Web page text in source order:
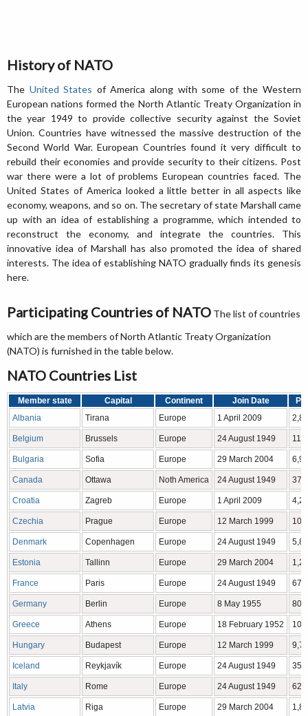
History of NATO
The United States of America along with some of the Western
European nations formed the North Atlantic Treaty Organization in
the year 1949 to provide collective security against the Soviet
Union. Countries have witnessed the massive destruction of the
Second World War. European Countries found it very difficult to
rebuild their economies and provide security to their citizens. Post
war there were a lot of problems European countries faced. The
United States of America looked a little better in all aspects like
economy, weapons, and so on. The secretary of state Marshall came
up with an idea of establishing a programme, which intended to
reconstruct the economy, and integrate the countries. This
innovative idea of Marshall has also promoted the idea of shared
interests. The idea of establishing NATO gradually finds its genesis
here.
Participating Countries of NATO The list of countries
which are the members of North Atlantic Treaty Organization
(NATO) is furnished in the table below.
NATO Countries List
Member state Capital Continent Join Date
Albania
Tirana Europe 1 April 2009
Belgium Brussels Europe 24 August 1949
Bulgaria Sofia Europe 29 March 2004
Canada Ottawa Noth America 24 August 1949
Croatia Zagreb Europe 1 April 2009
Czechia Prague Europe 12 March 1999
Denmark Copenhagen Europe 24 August 1949
Estonia Tallinn Europe 29 March 2004
France Paris Europe 24 August 1949
Germany Berlin Europe 8 May 1955
Greece Athens Europe 18 February 1952
Hungary Budapest Europe 12 March 1999
Iceland Reykjavík Europe 24 August 1949
Italy Rome Europe 24 August 1949
Latvia Riga Europe 29 March 2004